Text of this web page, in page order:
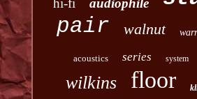
hi-fi audiophile
pair walnut
acoustics series system
wilkins floor